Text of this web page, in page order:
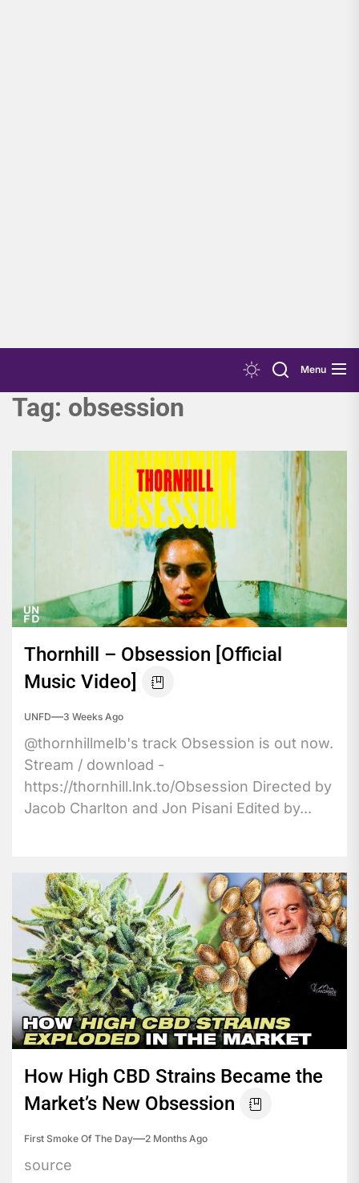
Menu
Tag: obsession
Thornhill – Obsession [Official
Music Video]
UNFD 3 Weeks Ago
@thornhillmelb's track Obsession is out now.
Stream / download -
https://thornhill.lnk.to/Obsession Directed by
Jacob Charlton and Jon Pisani Edited by...
How High CBD Strains Became the
Market’s New Obsession
First Smoke Of The Day 2 Months Ago
source